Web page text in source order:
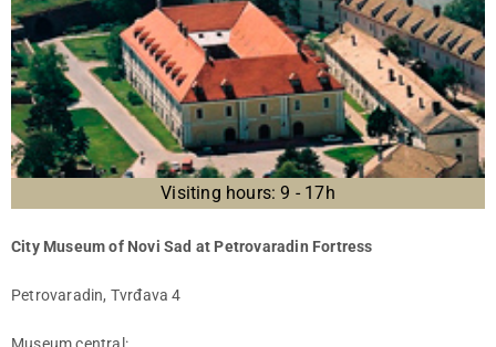
Visiting hours: 9 - 17h
City Museum of Novi Sad at Petrovaradin Fortress
Petrovaradin, Tvrđava 4
Museum central: